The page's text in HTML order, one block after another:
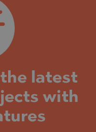
latest
with